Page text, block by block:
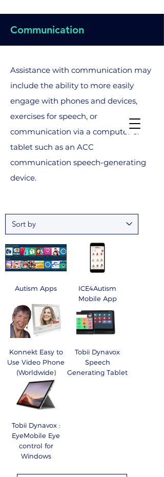
Communication
Assistance with communication may
include the ability to more easily
engage with phones and devices,
exercises for speech, or
communication via a computer or
tablet such as an ACC
communication speech-generating
device.
Autism Apps
ICE4Autism
Mobile App
Konnekt Easy to
Use Video Phone
(Worldwide)
Tobii Dynavox
Speech
Generating Tablet
Tobii Dynavox :
EyeMobile Eye
control for
Windows